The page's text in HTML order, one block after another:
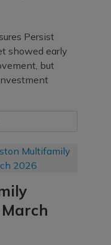
Persist
showed early
but